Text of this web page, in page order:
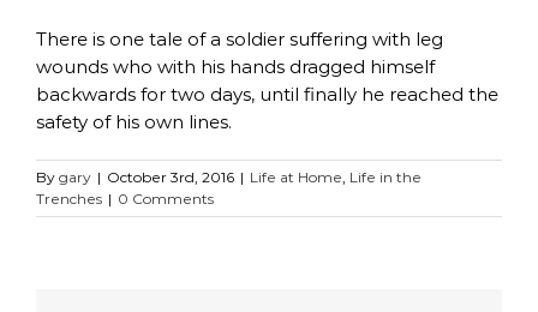
There is one tale of a soldier suffering with leg
wounds who with his hands dragged himself
backwards for two days, until finally he reached the
safety of his own lines.
By gary | October 3rd, 2016 | Life at Home Life in the
Trenches | 0 Comments